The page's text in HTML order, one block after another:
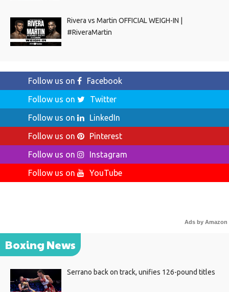
Rivera vs Martin OFFICIAL WEIGH-IN |
#RiveraMartin
Follow us on
Facebook
Follow us on
Twitter
Follow us on
LinkedIn
Follow us on
Pinterest
Follow us on
Instagram
Follow us on
YouTube
Ads by Amazon
Boxing News
Serrano back on track, unifies 126-pound titles